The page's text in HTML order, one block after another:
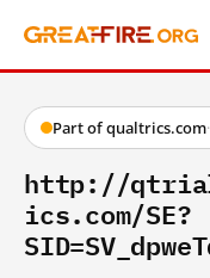
Part of qualtrics.com·
http://
ics.com/SE?